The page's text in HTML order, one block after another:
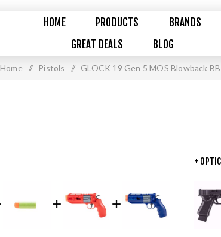
HOME PRODUCTS
BRANDS
GREAT DEALS
BLOG
Home / Pistols / GLOCK 19 Gen 5 MOS Blowback
+